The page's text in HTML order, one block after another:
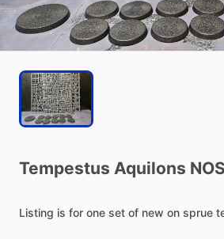
Tempestus Aquilons NOS
Listing is for one set of new on sprue